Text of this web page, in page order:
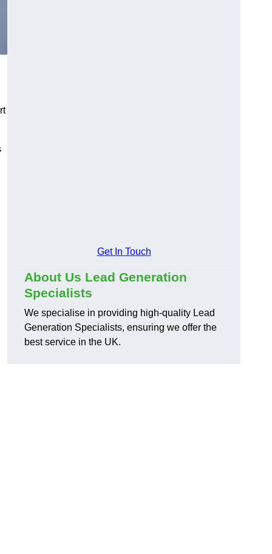
Get In Touch
About Us Lead Generation
Specialists
We specialise in providing high-quality Lead
Generation Specialists, ensuring we offer the
best service in the UK.